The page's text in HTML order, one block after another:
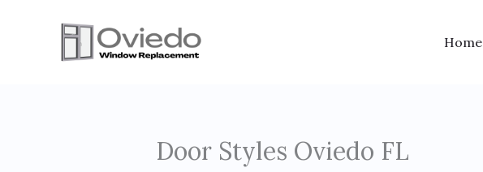
Home
Door Styles Oviedo FL